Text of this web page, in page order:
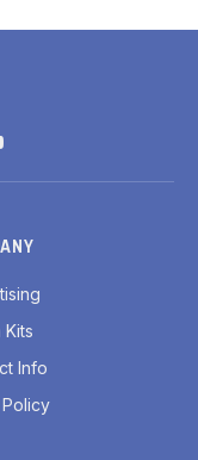
Kits
Info
Policy